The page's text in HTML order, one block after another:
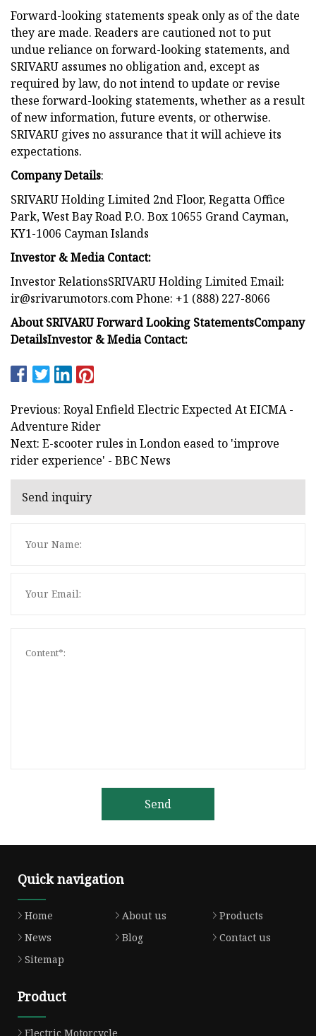
Forward-looking statements speak only as of the date
they are made. Readers are cautioned not to put
undue reliance on forward-looking statements, and
SRIVARU assumes no obligation and, except as
required by law, do not intend to update or revise
these forward-looking statements, whether as a result
of new information, future events, or otherwise.
SRIVARU gives no assurance that it will achieve its
expectations.
Company Details:
SRIVARU Holding Limited 2nd Floor, Regatta Office
Park, West Bay Road P.O. Box 10655 Grand Cayman,
KY1-1006 Cayman Islands
Investor & Media Contact:
Investor RelationsSRIVARU Holding Limited Email:
ir@srivarumotors.comPhone: +1 (888) 227-8066
About SRIVARUForward Looking StatementsCompany
DetailsInvestor & Media Contact:
Previous: Royal Enfield Electric Expected At EICMA -
Adventure Rider
Next: E-scooter rules in London eased to 'improve
rider experience' - BBC News
Send inquiry
Send
Quick navigation
Home About us
Products
News
Blog
Contact us
Sitemap
Product
Electric Motorcycle